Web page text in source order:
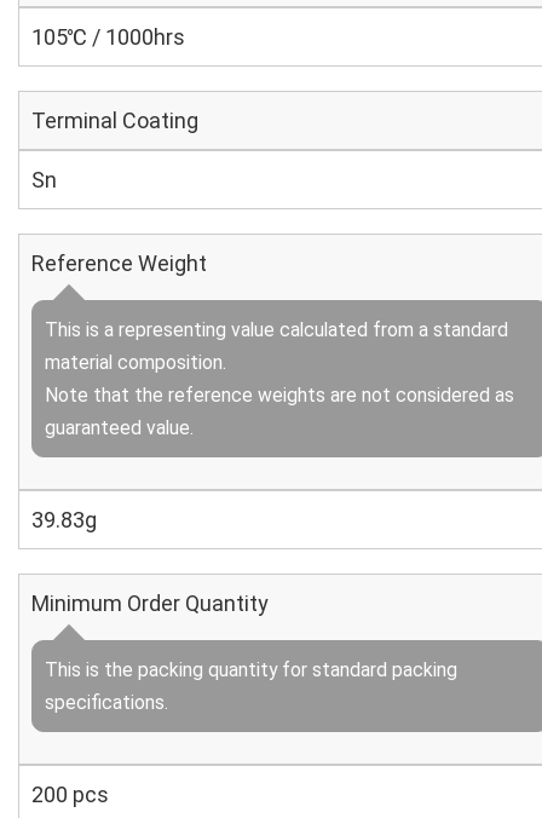
105℃ / 1000hrs
Terminal Coating
Sn
Reference Weight
This is a representing value calculated from a standard
material composition.
Note that the reference weights are not considered as
guaranteed value.
39.83g
Minimum Order Quantity
This is the packing quantity for standard packing
specifications.
200 pcs